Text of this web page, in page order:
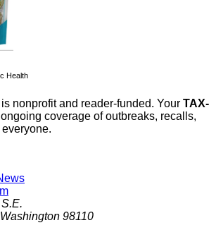
Health
nonprofit and reader-funded. Your TAX-
coverage of outbreaks, recalls,
Washington 98110